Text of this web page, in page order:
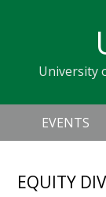
navigation
sidebarUniversity
Header
Right
Main
navigation
EVENTS
EQUITY